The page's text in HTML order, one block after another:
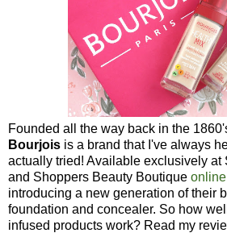
Founded all the way back in the
Bourjois is a brand that I've always
actually tried! Available exclusively at
and Shoppers Beauty Boutique online
introducing a new generation of their
foundation and concealer. So how
infused products work? Read my